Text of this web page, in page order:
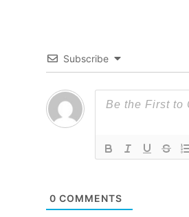
Subscribe
0 COMMENTS